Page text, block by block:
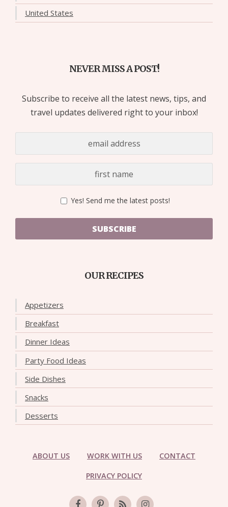
United States
NEVER MISS A POST!
Subscribe to receive all the latest news, tips, and
travel updates delivered right to your inbox!
Yes! Send me the latest posts!
SUBSCRIBE
OUR RECIPES
Appetizers
Breakfast
Dinner Ideas
Party Food Ideas
Side Dishes
Snacks
Desserts
ABOUT US WORK WITH US CONTACT
PRIVACY POLICY